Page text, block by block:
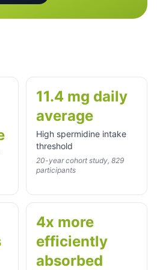
11.4 mg daily
average
High spermidine intake
threshold
20-year cohort study, 829
participants
4x more
efficiently
absorbed